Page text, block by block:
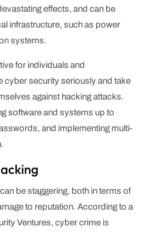
effects, and can be
infrastructure, such as power
systems.
for individuals and
cyber security seriously and take
against hacking attacks.
software and systems up to
and implementing multi-
be staggering, both in terms of
to reputation. According to a
Ventures, cyber crime is